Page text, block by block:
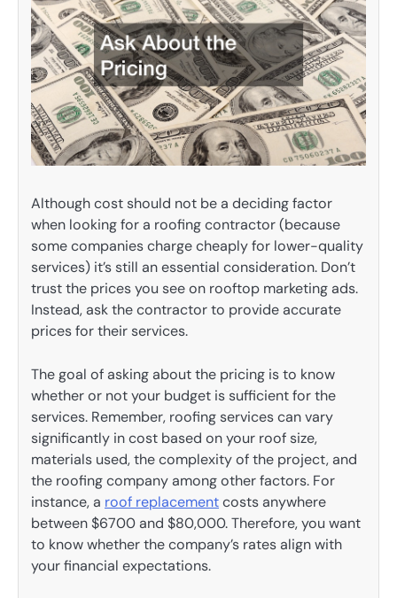
Although cost should not be a deciding factor
when looking for a roofing contractor (because
some companies charge cheaply for lower-quality
services) it’s still an essential consideration. Don’t
trust the prices you see on rooftop marketing ads.
Instead, ask the contractor to provide accurate
prices for their services.
The goal of asking about the pricing is to know
whether or not your budget is sufficient for the
services. Remember, roofing services can vary
significantly in cost based on your roof size,
materials used, the complexity of the project, and
the roofing company among other factors. For
instance, a roof replacementcosts anywhere
between $6700 and $80,000. Therefore, you want
to know whether the company’s rates align with
your financial expectations.